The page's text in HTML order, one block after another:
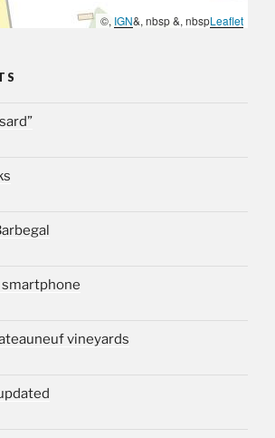
©, IGN&, nbsp &, nbspLeaflet
smartphone
vineyards